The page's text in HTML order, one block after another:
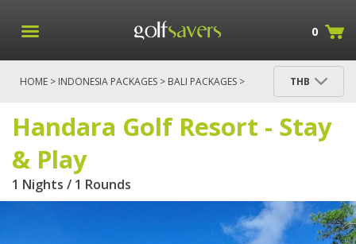
0
HOME > INDONESIA PACKAGES > BALI PACKAGES >
THB
Handara Golf Resort - Stay
& Play
1 Nights / 1 Rounds